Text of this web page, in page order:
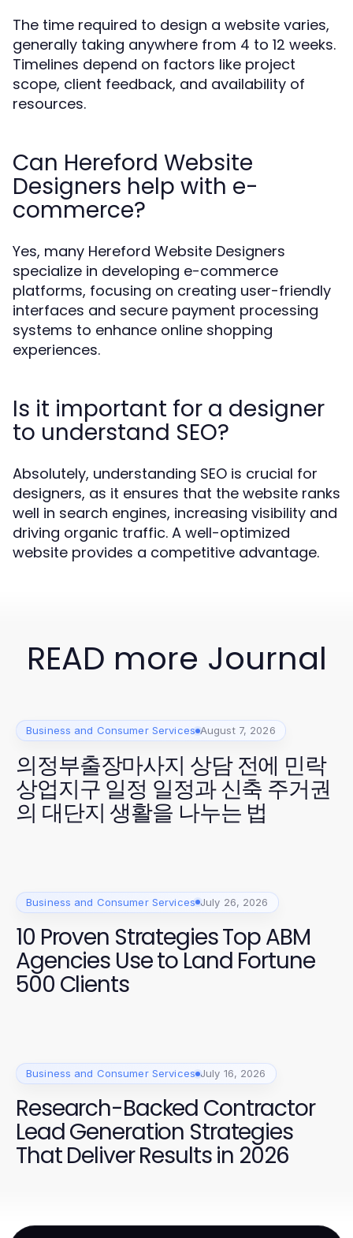
The time required to design a website varies,
generally taking anywhere from 4 to 12 weeks.
Timelines depend on factors like project
scope, client feedback, and availability of
resources.
Can Hereford Website
Designers help with e-
commerce?
Yes, many Hereford Website Designers
specialize in developing e-commerce
platforms, focusing on creating user-friendly
interfaces and secure payment processing
systems to enhance online shopping
experiences.
Is it important for a designer
to understand SEO?
Absolutely, understanding SEO is crucial for
designers, as it ensures that the website ranks
well in search engines, increasing visibility and
driving organic traffic. A well-optimized
website provides a competitive advantage.
READ more Journal
Business and Consumer Services August 7, 2026
의정부출장마사지 상담 전에 민락
상업지구 일정 일정과 신축 주거권
의 대단지 생활을 나누는 법
Business and Consumer Services July 26, 2026
10 Proven Strategies Top ABM
Agencies Use to Land Fortune
500 Clients
Business and Consumer Services July 16, 2026
Research-Backed Contractor
Lead Generation Strategies
That Deliver Results in 2026